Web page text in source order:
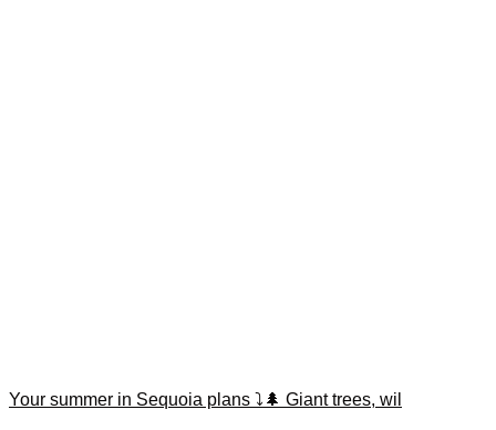
Your summer in Sequoia plans ⤵️🌲 Giant trees, wil